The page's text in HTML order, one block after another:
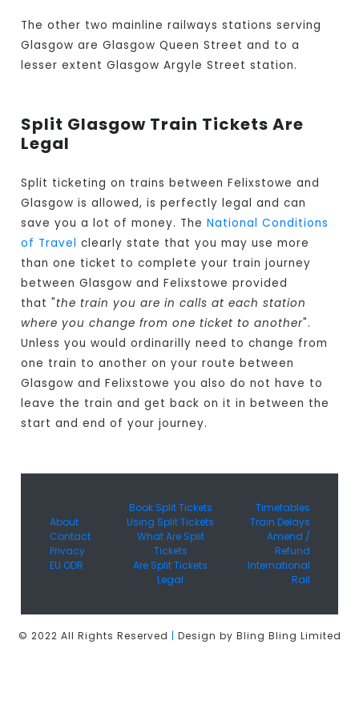
The other two mainline railways stations serving
Glasgow are Glasgow Queen Street and to a
lesser extent Glasgow Argyle Street station.
Split Glasgow Train Tickets Are
Legal
Split ticketing on trains between Felixstowe and
Glasgow is allowed, is perfectly legal and can
save you a lot of money. TheNational Conditions
of Travel clearly state that you may use more
than one ticket to complete your train journey
between Glasgow and Felixstowe provided
that "the train you are in calls at each station
where you change from one ticket to another".
Unless you would ordinarilly need to change from
one train to another on your route between
Glasgow and Felixstowe you also do not have to
leave the train and get back on it in between the
start and end of your journey.
About
Contact
Privacy
EU ODR
Book Split Tickets
Using Split Tickets
What Are Split
Tickets
Are Split Tickets
Legal
Timetables
Train Delays
Amend /
Refund
International
Rail
© 2022 All Rights Reserved | Design by Bling Bling Limited